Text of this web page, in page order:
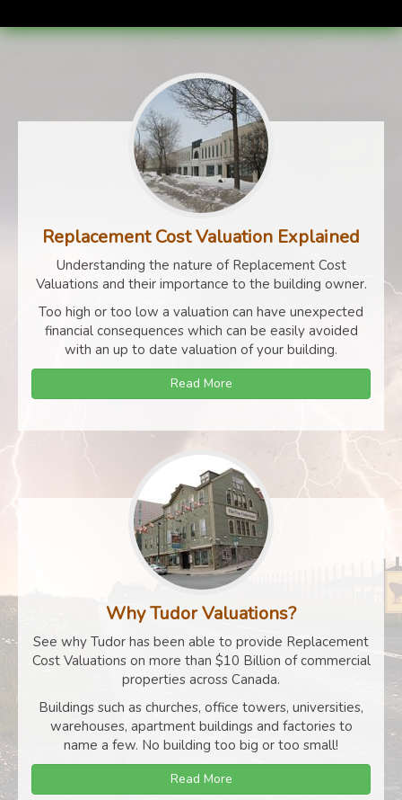
Replacement Cost Valuation Explained
Understanding the nature of Replacement Cost
Valuations and their importance to the building owner.
Too high or too low a valuation can have unexpected
financial consequences which can be easily avoided
with an up to date valuation of your building.
Read More
Why Tudor Valuations?
See why Tudor has been able to provide Replacement
Cost Valuations on more than $10 Billion of commercial
properties across Canada.
Buildings such as churches, office towers, universities,
warehouses, apartment buildings and factories to
name a few. No building too big or too small!
Read More